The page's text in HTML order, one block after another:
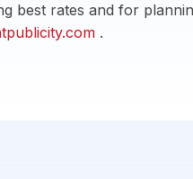
best rates and for
.